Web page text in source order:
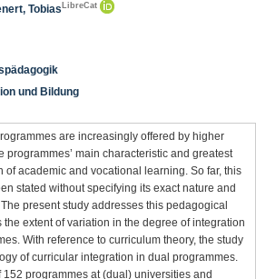
Tobias LibreCat
und Bildung
are increasingly offered by higher
programmes’ main characteristic and greatest
academic and vocational learning. So far, this
stated without specifying its exact nature and
present study addresses this pedagogical
extent of variation in the degree of integration
With reference to curriculum theory, the study
of curricular integration in dual programmes.
programmes at (dual) universities and